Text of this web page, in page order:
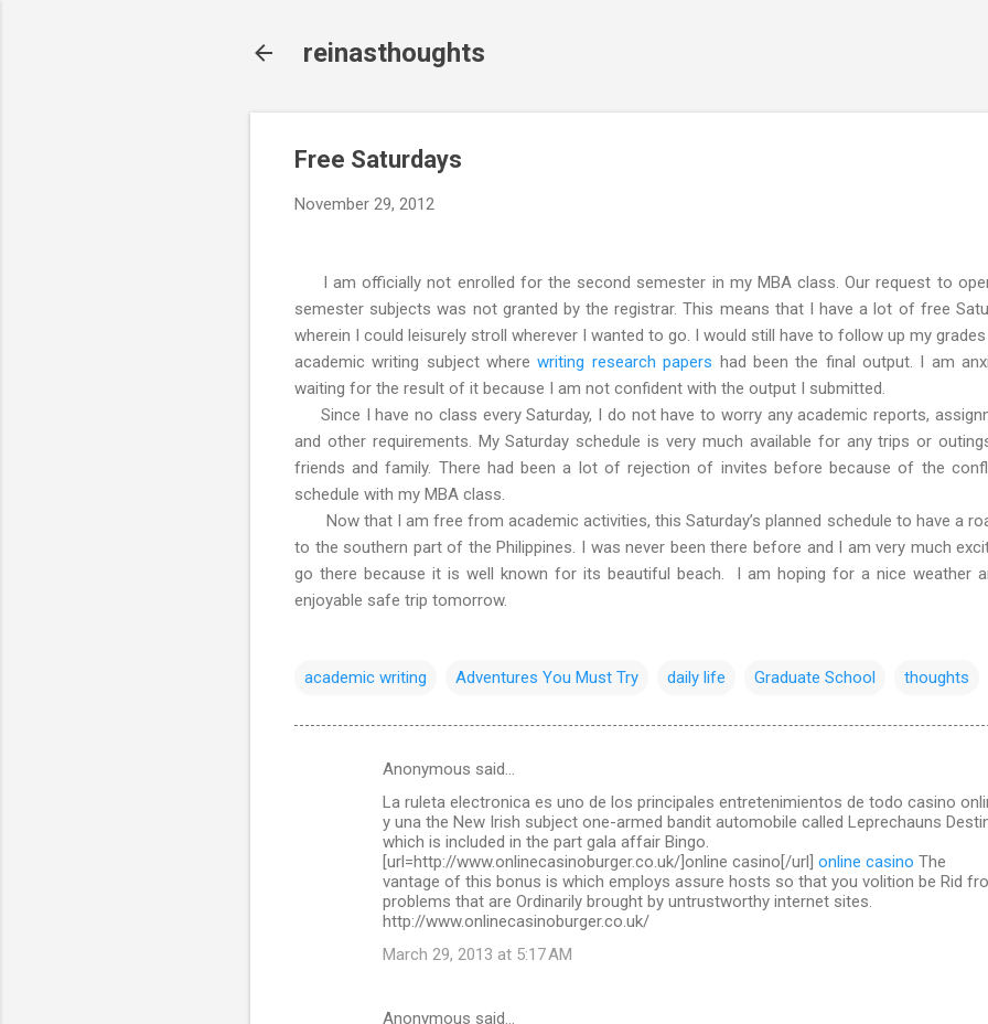
reinasthoughts
Free Saturdays
November 29, 2012
I am officially not enrolled for the second semester in my MBA class. Our request to
semester subjects was not granted by the registrar. This means that I have a lot of free
wherein I could leisurely stroll wherever I wanted to go. I would still have to follow up my
academic writing subject wherewriting research papers had been the final output. I am
waiting for the result of it because I am not confident with the output I submitted.
Since I have no class every Saturday, I do not have to worry any academic reports,
and other requirements. My Saturday schedule is very much available for any trips or
friends and family. There had been a lot of rejection of invites before because of the
schedule with my MBA class.
Now that I am free from academic activities, this Saturday’s planned schedule to have a
to the southern part of the Philippines. I was never been there before and I am very much
go there because it is well known for its beautiful beach. I am hoping for a nice weather
enjoyable safe trip tomorrow.
academic writing Adventures You Must Try daily life Graduate School thoughts
Anonymous said…
La ruleta electronica es uno de los principales entretenimientos de todo casino
y una the New Irish subject one-armed bandit automobile called Leprechauns
which is included in the part gala affair Bingo.
[url=http://www.onlinecasinoburger.co.uk/]online casino[/url] online casino The
vantage of this bonus is which employs assure hosts so that you volition be Rid
problems that are Ordinarily brought by untrustworthy internet sites.
http://www.onlinecasinoburger.co.uk/
March 29, 2013 at 5:17 AM
Anonymous said…